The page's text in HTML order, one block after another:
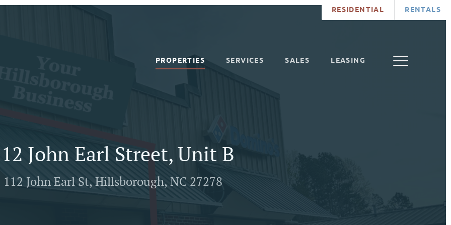
PROPERTIES SERVICES SALES LEASING
RESIDENTIAL RENTALS
John Earl Street, Unit B
112 John Earl St, Hillsborough, NC 27278